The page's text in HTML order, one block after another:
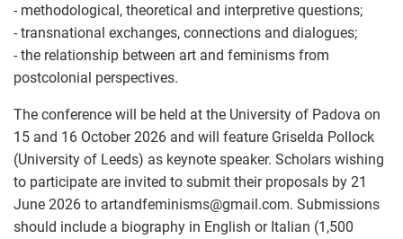
- methodological, theoretical and interpretive questions;
- transnational exchanges, connections and dialogues;
- the relationship between art and feminisms from
postcolonial perspectives.
The conference will be held at the University of Padova on
15 and 16 October 2026 and will feature Griselda Pollock
(University of Leeds) as keynote speaker. Scholars wishing
to participate are invited to submit their proposals by 21
June 2026 to artandfeminisms@gmail.com. Submissions
should include a biography in English or Italian (1,500